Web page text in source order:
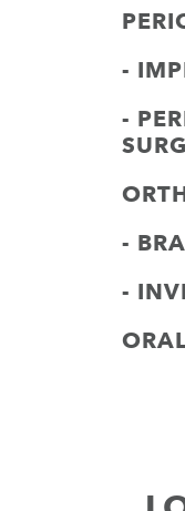
-
-
-
-